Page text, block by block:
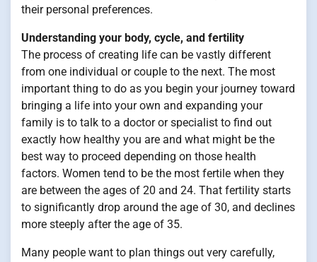
their personal preferences.
Understanding your body, cycle, and fertility
The process of creating life can be vastly different
from one individual or couple to the next. The most
important thing to do as you begin your journey toward
bringing a life into your own and expanding your
family is to talk to a doctor or specialist to find out
exactly how healthy you are and what might be the
best way to proceed depending on those health
factors. Women tend to be the most fertile when they
are between the ages of 20 and 24. That fertility starts
to significantly drop around the age of 30, and declines
more steeply after the age of 35.
Many people want to plan things out very carefully,